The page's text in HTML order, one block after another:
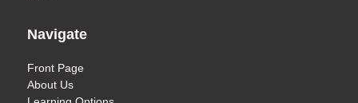
Navigate
Front Page
About Us